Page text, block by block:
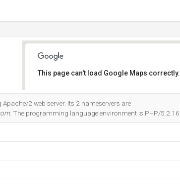
This page can't load Google Maps correctly.
2 web server. Its 2 nameservers are
. The programming language environment is PHP/5.2.16.